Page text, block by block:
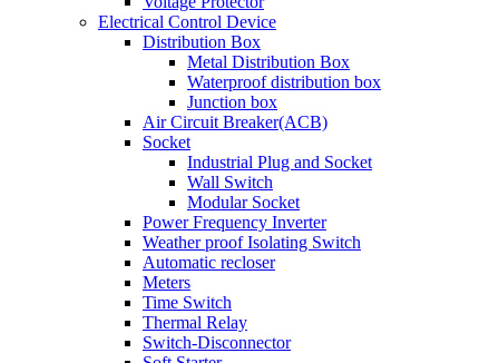
Electrical Control Device
Distribution Box
Metal Distribution Box
Waterproof distribution box
Junction box
Air Circuit Breaker(ACB)
Socket
Industrial Plug and Socket
Wall Switch
Modular Socket
Power Frequency Inverter
Weather proof Isolating Switch
Automatic recloser
Meters
Time Switch
Thermal Relay
Switch-Disconnector